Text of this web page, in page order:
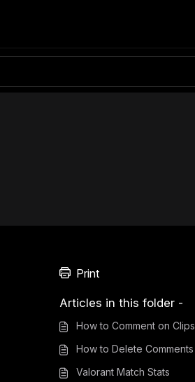
Print
Articles in this folder -
How to Comment on Clips
How to Delete Comments
Valorant Match Stats